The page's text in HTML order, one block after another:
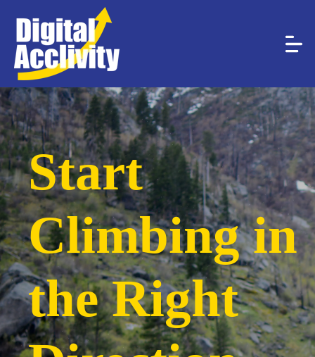
Start
Climbing in
the Right